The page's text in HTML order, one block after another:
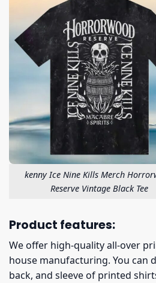
kenny Ice Nine Kills Merch
Reserve Vintage Black Tee
Product features:
We offer high-quality all-over
house manufacturing. You can
back, and sleeve of printed